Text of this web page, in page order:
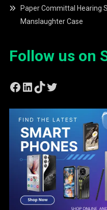
Paper Committal Hearing
Manslaughter Case
Follow us on
Facebook
LinkedIn
TikTok
Twitter